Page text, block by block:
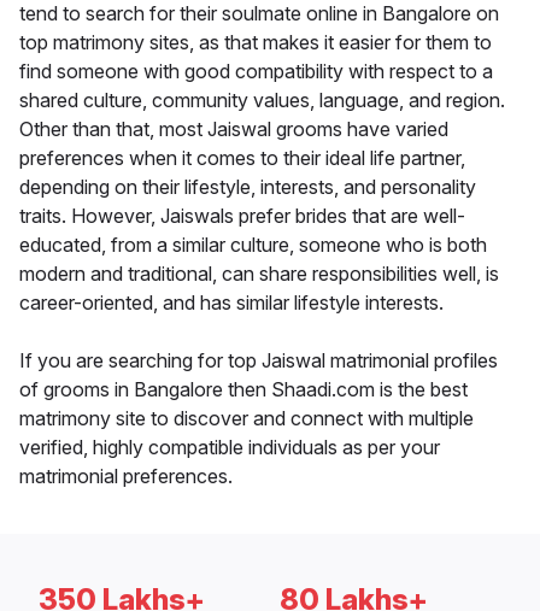
tend to search for their soulmate online in Bangalore on
top matrimony sites, as that makes it easier for them to
find someone with good compatibility with respect to a
shared culture, community values, language, and region.
Other than that, most Jaiswal grooms have varied
preferences when it comes to their ideal life partner,
depending on their lifestyle, interests, and personality
traits. However, Jaiswals prefer brides that are well-
educated, from a similar culture, someone who is both
modern and traditional, can share responsibilities well, is
career-oriented, and has similar lifestyle interests.
If you are searching for top Jaiswal matrimonial profiles
of grooms in Bangalore then Shaadi.com is the best
matrimony site to discover and connect with multiple
verified, highly compatible individuals as per your
matrimonial preferences.
350 Lakhs+ 80 Lakhs+